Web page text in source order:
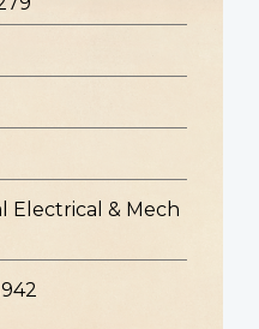
Electrical & Mech